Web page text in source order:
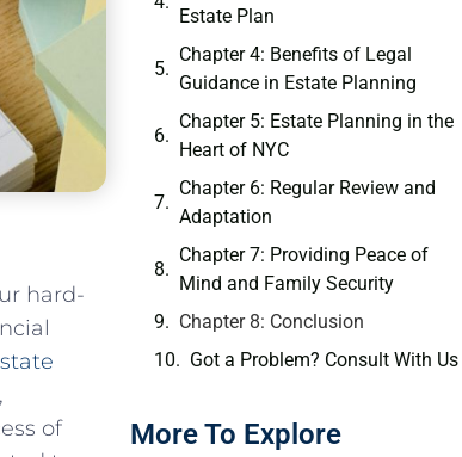
hard-
of
Estate Plan
Chapter 4: Benefits of Legal
Guidance in Estate Planning
Chapter 5: Estate Planning in the
Heart of NYC
Chapter 6: Regular Review and
Adaptation
Chapter 7: Providing Peace of
Mind and Family Security
Chapter 8: Conclusion
Got a Problem? Consult With Us
More To Explore